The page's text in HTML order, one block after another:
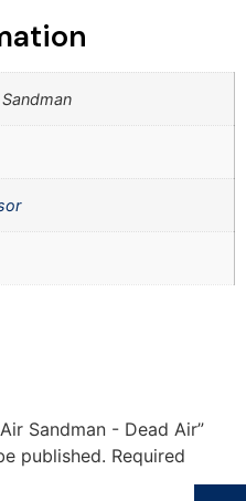
Sandman - Dead Air”
published. Required